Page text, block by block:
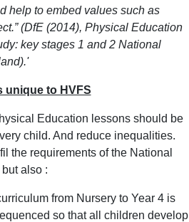
help to embed values such as
(DfE (2014), Physical Education
key stages 1 and 2 National
unique to HVFS
Education lessons should be
child. And reduce inequalities.
the requirements of the National
also :
from Nursery to Year 4 is
so that all children develop